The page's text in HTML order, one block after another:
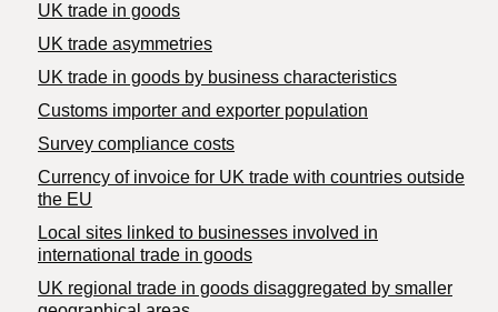
UK trade in goods
UK trade asymmetries
​UK trade in goods by business characteristics
Customs importer and exporter population
Survey compliance costs
Currency of invoice for UK trade with countries outside
the EU
Local sites linked to businesses involved in
international trade in goods
UK regional trade in goods disaggregated by smaller